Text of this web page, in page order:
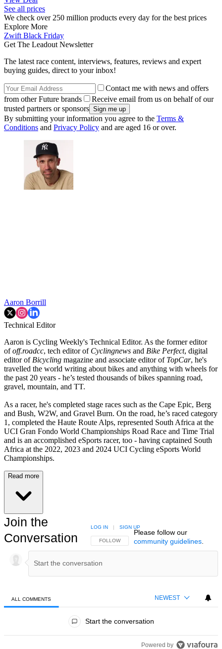
See all prices
We check over 250 million products every day for the best prices
Explore More
Zwift Black Friday
Get The Leadout Newsletter
The latest race content, interviews, features, reviews and expert
buying guides, direct to your inbox!
Contact me with news and offers
from other Future brands
Receive email from us on behalf of our
trusted partners or sponsors
By submitting your information you agree to the Terms &
Conditions and Privacy Policy and are aged 16 or over.
Aaron Borrill
Technical Editor
Aaron is Cycling Weekly's Technical Editor. As the former editor
ofoff.roadcc, tech editor of Cyclingnews and Bike Perfect, digital
editor of Bicycling magazine and associate editor of TopCar, he's
travelled the world writing about bikes and anything with wheels for
the past 20 years - he’s tested thousands of bikes spanning road,
gravel, mountain, and TT.
As a racer, he's completed stage races such as the Cape Epic, Berg
and Bush, W2W, and Gravel Burn. On the road, he’s raced category
1, completed the Haute Route Alps, represented South Africa at the
UCI Gran Fondo World Championships Road Race and Time Trial
and is an accomplished eSports racer, too - having captained South
Africa at the 2022, 2023 and 2024 UCI Cycling eSports World
Championships.
Read more
Join the
Conversation
FOLLOW THIS CONVERSATION TO BE NOTIFIED
FOLLOW
LOG IN | SIGN UP
Please follow our
community guidelines.
ALL COMMENTS NEWEST
Start the conversation
Powered by